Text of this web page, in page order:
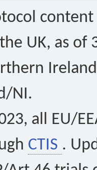
UK, as of
NI.
all EU/
CTIS .